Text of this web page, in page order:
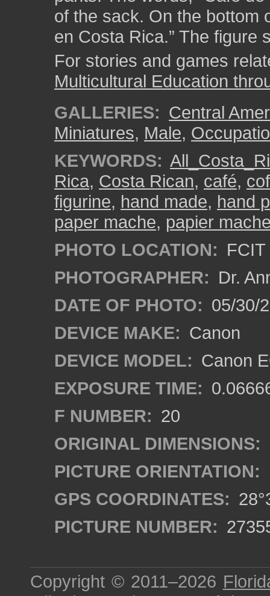
of the sack. On the bottom
en Costa Rica.” The figure
For stories and games
Multicultural Education
GALLERIES: Central
Miniatures, Male,
KEYWORDS:
Rica, Costa Rican, café,
figurine, hand made, hand
paper mache, papier
PHOTO LOCATION:
PHOTOGRAPHER: Dr.
DATE OF PHOTO: 05/30/
DEVICE MAKE: Canon
DEVICE MODEL: Canon
EXPOSURE TIME:
F NUMBER: 20
ORIGINAL DIMENSIONS:
PICTURE ORIENTATION:
GPS COORDINATES:
PICTURE NUMBER:
Copyright © 2011–2026